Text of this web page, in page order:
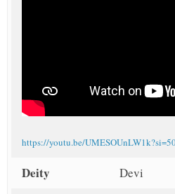
https://youtu.be/
Deity Devi